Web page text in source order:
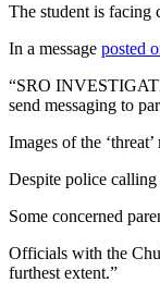
The student is facing
In a message posted
“SRO
send messaging to
Images of the
Despite police calling
Some concerned
Officials with the
furthest extent.”